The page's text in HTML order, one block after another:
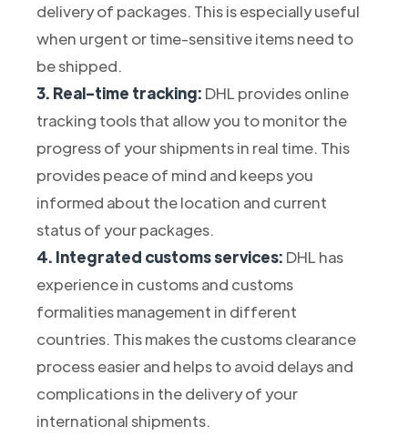
delivery of packages. This is especially useful
when urgent or time-sensitive items need to
be shipped.
3. Real-time tracking: DHL provides online
tracking tools that allow you to monitor the
progress of your shipments in real time. This
provides peace of mind and keeps you
informed about the location and current
status of your packages.
4. Integrated customs services: DHL has
experience in customs and customs
formalities management in different
countries. This makes the customs clearance
process easier and helps to avoid delays and
complications in the delivery of your
international shipments.